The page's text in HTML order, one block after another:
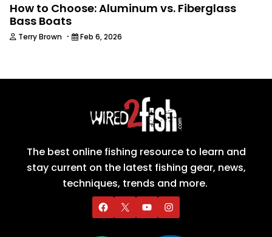
How to Choose: Aluminum vs. Fiberglass
Bass Boats
Terry Brown · Feb 6, 2026
The best online fishing resource to learn and
stay current on the latest fishing gear, news,
techniques, trends and more.